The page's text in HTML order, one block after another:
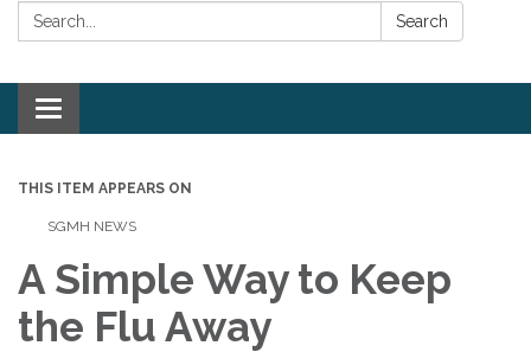
Search: Search
Toggle navigation
THIS ITEM APPEARS ON
SGMH NEWS
A Simple Way to Keep
the Flu Away